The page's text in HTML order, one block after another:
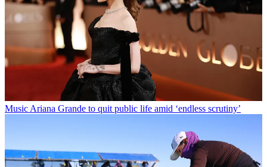
Music Ariana Grande to quit public life amid ‘endless scrutiny’